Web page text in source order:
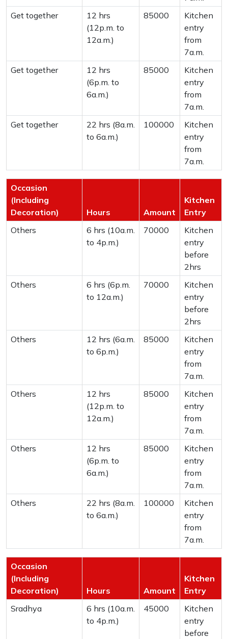
Get together
12 hrs
(12p.m. to
12a.m.)
85000
Kitchen
entry
from
7a.m.
Get together
12 hrs
(6p.m. to
6a.m.)
85000
Kitchen
entry
from
7a.m.
Get together
22 hrs (8a.m.
to 6a.m.)
100000
Kitchen
entry
from
7a.m.
Occasion
(Including
Decoration)
Hours Amount
Kitchen
Entry
Others
6 hrs (10a.m.
to 4p.m.)
70000
Kitchen
entry
before
2hrs
Others
6 hrs (6p.m.
to 12a.m.)
70000
Kitchen
entry
before
2hrs
Others
12 hrs (6a.m.
to 6p.m.)
85000
Kitchen
entry
from
7a.m.
Others
12 hrs
(12p.m. to
12a.m.)
85000
Kitchen
entry
from
7a.m.
Others
12 hrs
(6p.m. to
6a.m.)
85000
Kitchen
entry
from
7a.m.
Others
22 hrs (8a.m.
to 6a.m.)
100000
Kitchen
entry
from
7a.m.
Occasion
(Including
Decoration)
Hours Amount
Kitchen
Entry
Sradhya
6 hrs (10a.m.
to 4p.m.)
45000
Kitchen
entry
before